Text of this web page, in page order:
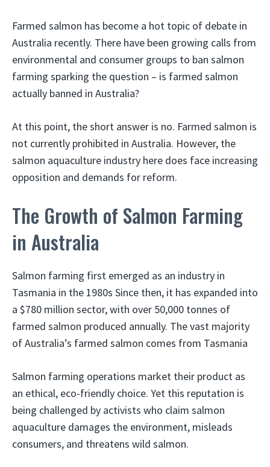
Farmed salmon has become a hot topic of debate in
Australia recently. There have been growing calls from
environmental and consumer groups to ban salmon
farming sparking the question – is farmed salmon
actually banned in Australia?
At this point, the short answer is no. Farmed salmon is
not currently prohibited in Australia. However, the
salmon aquaculture industry here does face increasing
opposition and demands for reform.
The Growth of Salmon Farming
in Australia
Salmon farming first emerged as an industry in
Tasmania in the 1980s Since then, it has expanded into
a $780 million sector, with over 50,000 tonnes of
farmed salmon produced annually. The vast majority
of Australia’s farmed salmon comes from Tasmania
Salmon farming operations market their product as
an ethical, eco-friendly choice. Yet this reputation is
being challenged by activists who claim salmon
aquaculture damages the environment, misleads
consumers, and threatens wild salmon.